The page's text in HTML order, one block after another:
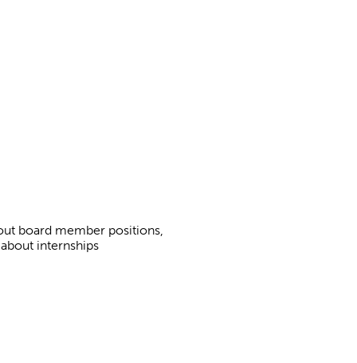
board member positions,
internships